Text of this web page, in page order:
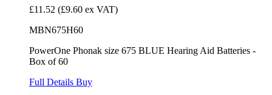
£11.52 (£9.60 ex VAT)
MBN675H60
PowerOne Phonak size 675 BLUE Hearing Aid Batteries -
Box of 60
Full Details Buy